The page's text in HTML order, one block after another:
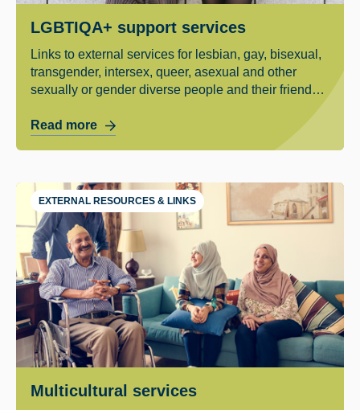
LGBTIQA+ support services
Links to external services for lesbian, gay, bisexual,
transgender, intersex, queer, asexual and other
sexually or gender diverse people and their friends
Read more
EXTERNAL RESOURCES & LINKS
Multicultural services